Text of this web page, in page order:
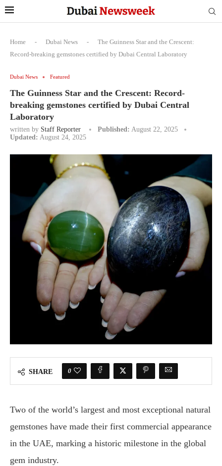
Home - Dubai News -
The Guinness Star and the Crescent:
Record-breaking gemstones certified by Dubai Central Laboratory
Dubai News Featured
The Guinness Star and the Crescent: Record-
breaking gemstones certified by Dubai Central
Laboratory
written by Staff Reporter Published: August 22, 2025
Updated: August 24, 2025
SHARE 0
Two of the world’s largest and most exceptional natural
gemstones have made their first commercial appearance
in the UAE, marking a historic milestone in the global
gem industry.